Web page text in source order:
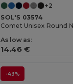
+2
SOL'S 03574
Comet Unisex Round
As low as:
14.46 €
-43%